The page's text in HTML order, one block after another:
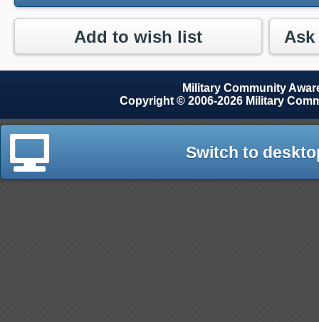
Add to wish list
Military Community
Copyright © 2006-2026 Military
Switch to